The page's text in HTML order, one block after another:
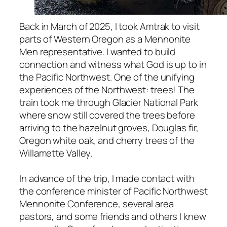
Back in March of 2025, I took Amtrak to visit
parts of Western Oregon as a Mennonite
Men representative. I wanted to build
connection and witness what God is up to in
the Pacific Northwest. One of the unifying
experiences of the Northwest: trees! The
train took me through Glacier National Park
where snow still covered the trees before
arriving to the hazelnut groves, Douglas fir,
Oregon white oak, and cherry trees of the
Willamette Valley.
In advance of the trip, I made contact with
the conference minister of Pacific Northwest
Mennonite Conference, several area
pastors, and some friends and others I knew